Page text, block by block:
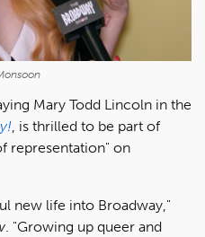
Mary Todd Lincoln in the
, is thrilled to be part of
representation" on
new life into Broadway,"
. "Growing up queer and